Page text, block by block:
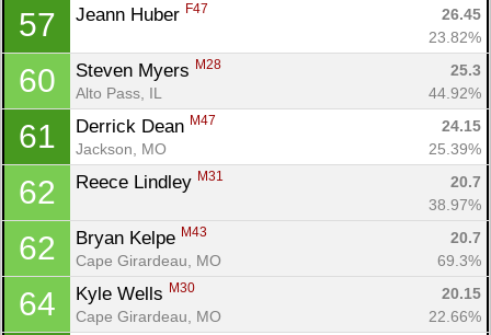
57 Jeann Huber F47
26.45
23.82%
60 Steven Myers M28
25.3
Alto Pass, IL
44.92%
61 Derrick Dean M47
24.15
Jackson, MO
25.39%
62 Reece Lindley M31
20.7
38.97%
62 Bryan Kelpe M43
20.7
Cape Girardeau, MO
69.3%
64 Kyle Wells M30
20.15
Cape Girardeau, MO
22.66%